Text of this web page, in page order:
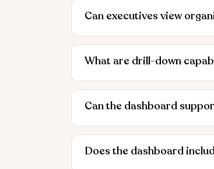
Can executives view
What are drill-down
Can the dashboard
Does the dashboard